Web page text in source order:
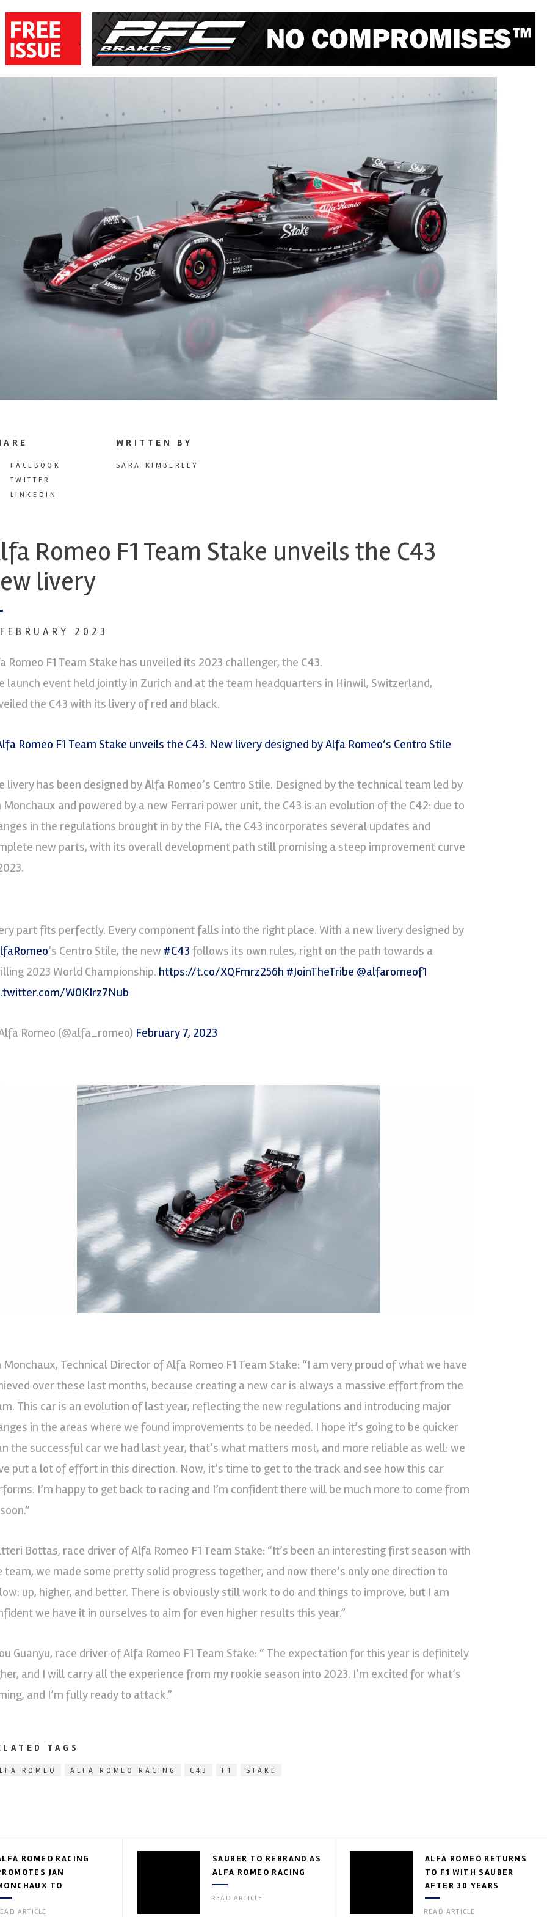
FACEBOOK
TWITTER
LINKEDIN
WRITTEN BY
SARA KIMBERLEY
Romeo F1 Team Stake unveils the C43
livery
2023
Romeo F1 Team Stake has unveiled its 2023 challenger, the C43.
launch event held jointly in Zurich and at the team headquarters in Hinwil, Switzerland,
the C43 with its livery of red and black.
livery has been designed byAlfa Romeo’s Centro Stile. Designed by the technical team led by
Monchaux and powered by a new Ferrari power unit, the C43 is an evolution of the C42: due to
in the regulations brought in by the FIA, the C43 incorporates several updates and
new parts, with its overall development path still promising a steep improvement curve
part fits perfectly. Every component falls into the right place. With a new livery designed by
’s Centro Stile, the new #C43 follows its own rules, right on the path towards a
2023 World Championship. https://t.co/XQFmrz256h #JoinTheTribe @alfaromeof1
W0KIrz7Nub
Romeo (@alfa_romeo) February 7, 2023
Monchaux, Technical Director of Alfa Romeo F1 Team Stake: “I am very proud of what we have
over these last months, because creating a new car is always a massive effort from the
This car is an evolution of last year, reflecting the new regulations and introducing major
in the areas where we found improvements to be needed. I hope it’s going to be quicker
the successful car we had last year, that’s what matters most, and more reliable as well: we
put a lot of effort in this direction. Now, it’s time to get to the track and see how this car
I’m happy to get back to racing and I’m confident there will be much more to come from
Bottas, race driver of Alfa Romeo F1 Team Stake: “It’s been an interesting first season with
team, we made some pretty solid progress together, and now there’s only one direction to
up, higher, and better. There is obviously still work to do and things to improve, but I am
we have it in ourselves to aim for even higher results this year.”
Guanyu, race driver of Alfa Romeo F1 Team Stake: “ The expectation for this year is definitely
and I will carry all the experience from my rookie season into 2023. I’m excited for what’s
and I’m fully ready to attack.”
TAGS
ROMEO ALFA ROMEO RACING C43 F1 STAKE
ROMEO RACING
JAN
TO
DIRECTOR
ARTICLE
SAUBER TO REBRAND AS
ALFA ROMEO RACING
READ ARTICLE
ALFA ROMEO RETURNS
TO F1 WITH SAUBER
AFTER 30 YEARS
READ ARTICLE